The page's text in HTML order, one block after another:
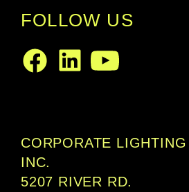
FOLLOW US
Facebook
LinkedInYoutube
CORPORATE
INC.
5207 RIVER RD.